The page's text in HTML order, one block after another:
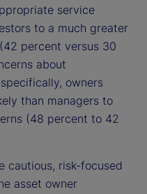
service
to a much greater
percent versus 30
about
owners
than managers to
(48 percent to 42
cautious, risk-focused
asset owner